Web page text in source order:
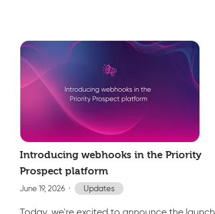
Introducing webhooks in the Priority
Prospect platform
June 19, 2026 Updates